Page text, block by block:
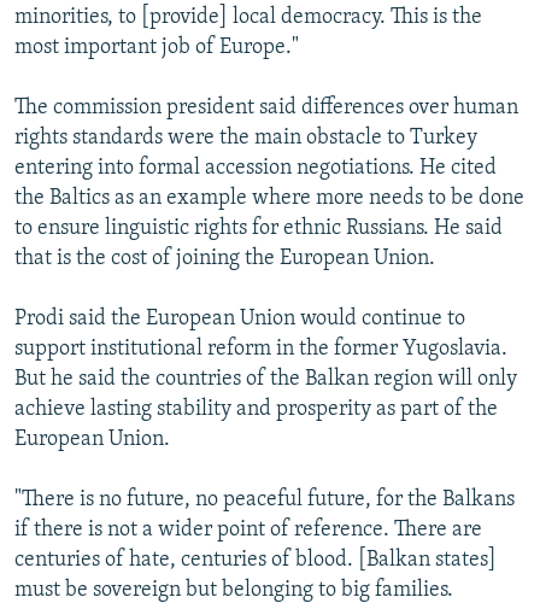
FOLLOW US
All RFE/RL sites
minorities, to [provide] local democracy. This is the
most important job of Europe."
The commission president said differences over human
rights standards were the main obstacle to Turkey
entering into formal accession negotiations. He cited
the Baltics as an example where more needs to be done
to ensure linguistic rights for ethnic Russians. He said
that is the cost of joining the European Union.
Prodi said the European Union would continue to
support institutional reform in the former Yugoslavia.
But he said the countries of the Balkan region will only
achieve lasting stability and prosperity as part of the
European Union.
"There is no future, no peaceful future, for the Balkans
if there is not a wider point of reference. There are
centuries of hate, centuries of blood. [Balkan states]
must be sovereign but belonging to big families.